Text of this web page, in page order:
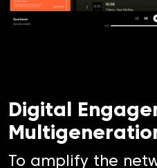
Digital
To amplify the